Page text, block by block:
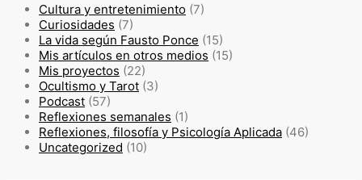
Cultura y entretenimiento (7)
Curiosidades (7)
La vida según Fausto Ponce (15)
Mis artículos en otros medios (15)
Mis proyectos (22)
Ocultismo y Tarot (3)
Podcast (57)
Reflexiones semanales (1)
Reflexiones, filosofía y Psicología Aplicada (46)
Uncategorized (10)